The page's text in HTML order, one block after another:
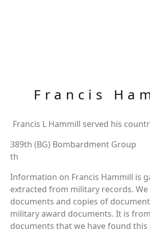
Francis
Francis L Hammill served his
389th (BG) Bombardment Group
th
Information on Francis Hammill is
extracted from military records. We
documents and copies of
military award documents. It is
documents that we have found